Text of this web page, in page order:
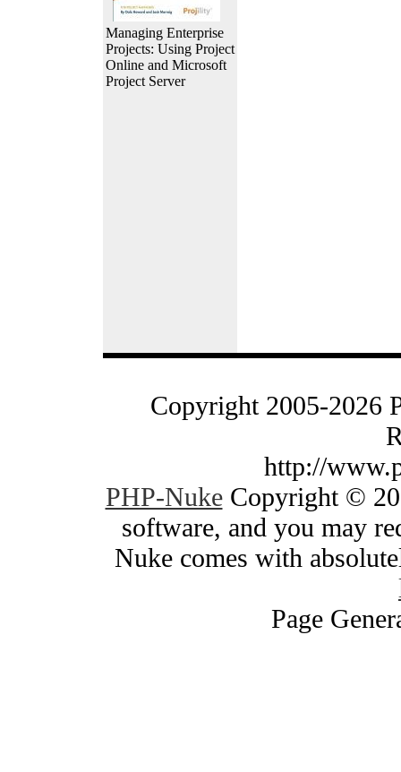
Managing Enterprise
Projects: Using Project
Online and Microsoft
Project Server
Copyright 2005-2026
http://
PHP-NukeCopyright ©
software, and you may
Nuke comes with
Page